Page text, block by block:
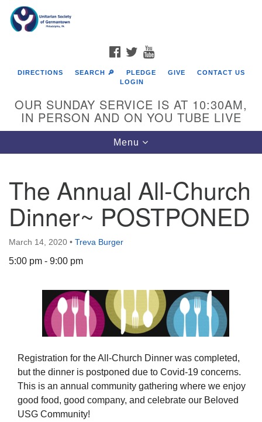
Google
Map
The Unitarian Society of Germantown
Philadelphia, PA 19119
Phone: (215) 844-1157
Parking lot GPS address: 359 W. Johnson St, go all
the way down the driveway to the lot.
FACEBOOK
TWITTER
DIRECTIONS SEARCH 🔎 PLEDGE GIVE
CONTACT US
LOGIN
OUR SUNDAY SERVICE IS AT 10:30AM,
IN PERSON AND ON YOU TUBE LIVE
Toggle
navigation
Menu
The Annual All-Church
Dinner~ POSTPONED
March 14, 2020 • Treva Burger
5:00 pm - 9:00 pm
Registration for the All-Church Dinner was completed,
but the dinner is postponed due to Covid-19 concerns.
This is an annual community gathering where we enjoy
good food, good company, and celebrate our Beloved
USG Community!